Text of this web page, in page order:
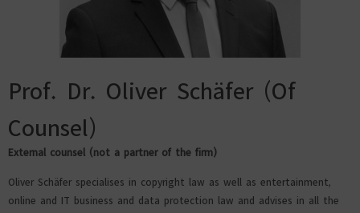
Prof. Dr. Oliver Schäfer (Of
Counsel)
External counsel (not a partner of the firm)
Oliver Schäfer specialises in copyright law as well as entertainment,
online and IT business and data protection law and advises in all the